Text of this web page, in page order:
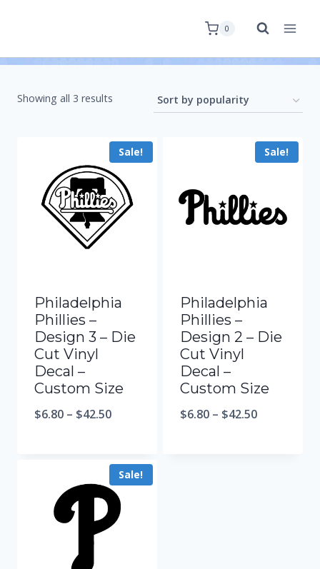
0
Showing all 3 results
Sale!
Philadelphia
Phillies –
Design 3 – Die
Cut Vinyl
Decal –
Custom Size
$6.80 – $42.50
Sale!
Philadelphia
Phillies –
Design 2 – Die
Cut Vinyl
Decal –
Custom Size
$6.80 – $42.50
Sale!